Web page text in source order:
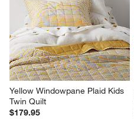
Yellow Windowpane Plaid Kids
Twin Quilt
$179.95